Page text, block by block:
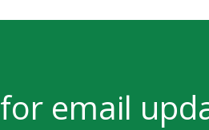
for email